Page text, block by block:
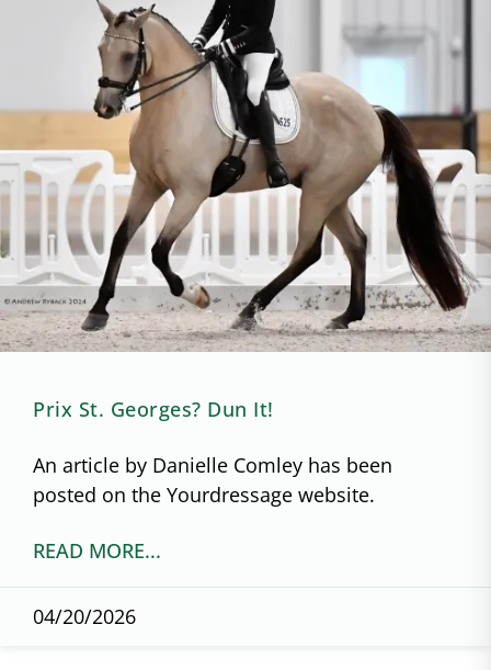
Prix St. Georges? Dun It!
An article by Danielle Comley has been
posted on the Yourdressage website.
READ MORE...
04/20/2026